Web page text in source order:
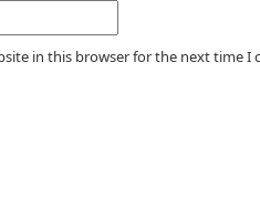
in this browser for the next time I